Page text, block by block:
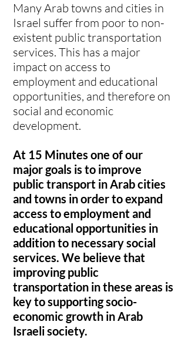
Many Arab towns and cities in
Israel suffer from poor to non-
existent public transportation
services. This has a major
impact on access to
employment and educational
opportunities, and therefore on
social and economic
development.
At 15 Minutes one of our
major goals is to improve
public transport in Arab cities
and towns in order to expand
access to employment and
educational opportunities in
addition to necessary social
services. We believe that
improving public
transportation in these areas is
key to supporting socio-
economic growth in Arab
Israeli society.